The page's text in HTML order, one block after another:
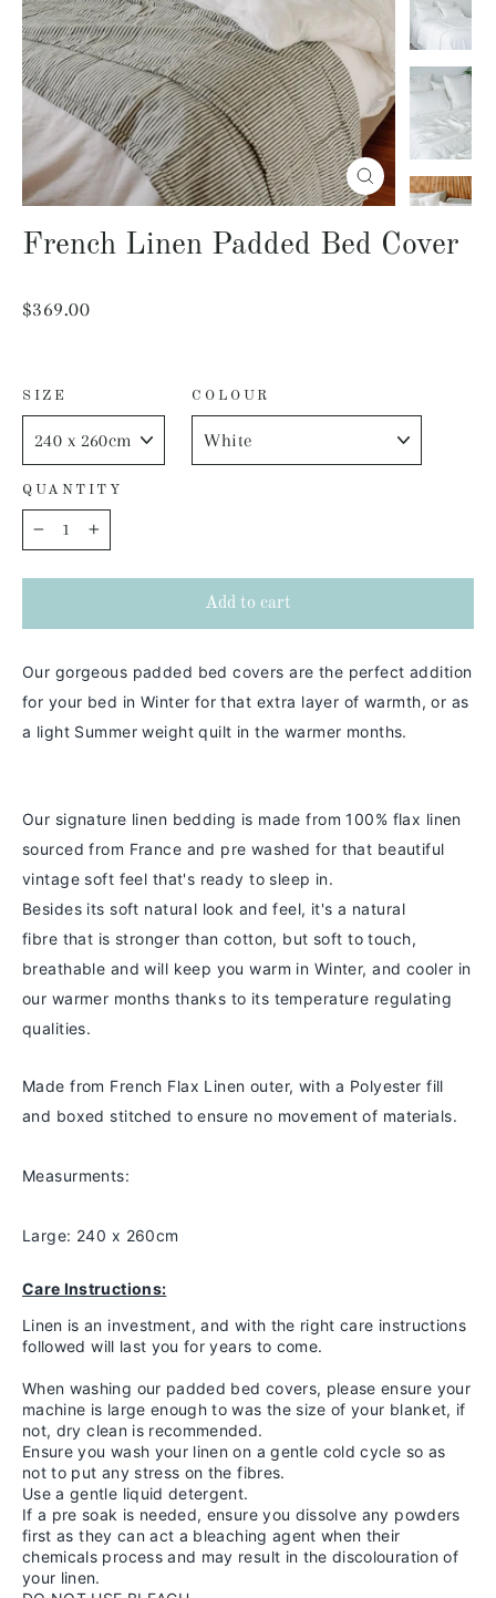
Close
(esc)
French Linen Padded Bed Cover
Regular
$369.00
SIZE COLOUR
QUANTITY
− +
Add to cart
Our gorgeous padded bed covers are the perfect addition
for your bed in Winter for that extra layer of warmth, or as
a light Summer weight quilt in the warmer months.
Our signature linen bedding is made from 100% flax linen
sourced from France and pre washed for that beautiful
vintage soft feel that's ready to sleep in.
Besides its soft natural look and feel, it's a natural
fibre that is stronger than cotton, but soft to touch,
breathable and will keep you warm in Winter, and cooler in
our warmer months thanks to its temperature regulating
qualities.
Made from French Flax Linen outer, with a Polyester fill
and boxed stitched to ensure no movement of materials.
Measurments:
Large: 240 x 260cm
Care Instructions:
Linen is an investment, and with the right care instructions
followed will last you for years to come.
When washing our padded bed covers, please ensure your
machine is large enough to was the size of your blanket, if
not, dry clean is recommended.
Ensure you wash your linen on a gentle cold cycle so as
not to put any stress on the fibres.
Use a gentle liquid detergent.
If a pre soak is needed, ensure you dissolve any powders
first as they can act a bleaching agent when their
chemicals process and may result in the discolouration of
your linen.